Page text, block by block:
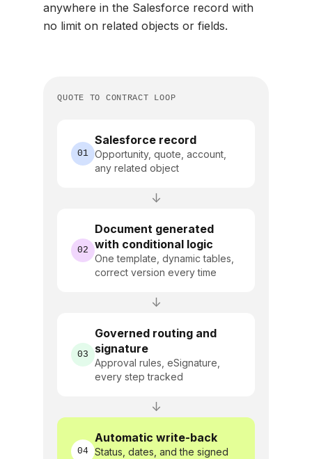
anywhere in the Salesforce record with
no limit on related objects or fields.
QUOTE TO CONTRACT LOOP
01
Salesforce record
Opportunity, quote, account,
any related object
↓
02
Document generated
with conditional logic
One template, dynamic tables,
correct version every time
↓
03
Governed routing and
signature
Approval rules, eSignature,
every step tracked
↓
04
Automatic write-back
Status, dates, and the signed